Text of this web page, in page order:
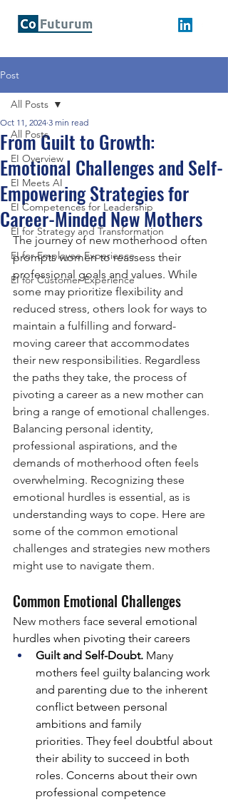
Post
All Posts
EI Overview
EI Meets AI
EI Competences for Leadership
EI for Strategy and Transformation
EI for Employee Experience
EI for Customer Experience
All Posts
From Guilt to Growth:
Emotional Challenges and Self-
Empowering Strategies for
Career-Minded New Mothers
Oct 11, 2024 3 min read
The journey of new motherhood often
prompts women to reassess their
professional goals and values. While
some may prioritize flexibility and
reduced stress, others look for ways to
maintain a fulfilling and forward-
moving career that accommodates
their new responsibilities. Regardless
the paths they take, the process of
pivoting a career as a new mother can
bring a range of emotional challenges.
Balancing personal identity,
professional aspirations, and the
demands of motherhood often feels
overwhelming. Recognizing these
emotional hurdles is essential, as is
understanding ways to cope. Here are
some of the common emotional
challenges and strategies new mothers
might use to navigate them.
Common Emotional Challenges
New mothers face several emotional
hurdles when pivoting their careers
Guilt and Self-Doubt. Many
mothers feel guilty balancing work
and parenting due to the inherent
conflict between personal
ambitions and family
priorities. They feel doubtful about
their ability to succeed in both
roles. Concerns about their own
professional competence